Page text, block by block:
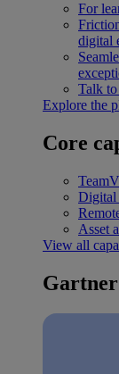
For
digital
Talk
Explore the
Core
Digital
Asset
View all